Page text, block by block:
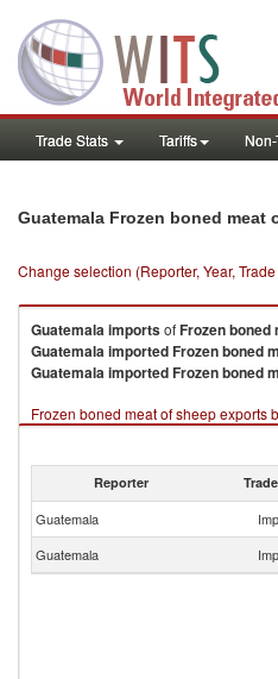
Trade Stats Tariffs
Guatemala Frozen boned
Change selection (Reporter, Year,
GuatemalaimportsofFrozen boned
GuatemalaimportedFrozen boned
GuatemalaimportedFrozen boned
Frozen boned meat of sheep exports
Reporter
Guatemala
Guatemala